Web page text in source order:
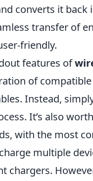
converts it back
transfer of
friendly.
features of
of
Instead,
It’s also
with the most
multiple
chargers.